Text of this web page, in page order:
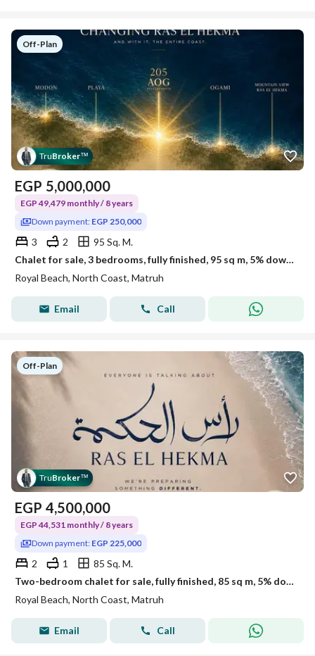
Off-Plan
TruBroker™
EGP 5,000,000
EGP 49,479 monthly / 8 years
Down payment: EGP 250,000
3 2
95 Sq. M.
Chalet for sale, 3 bedrooms, fully finished, 95 sq m, 5% down payment: 250,000 EGP, in Royal Ras El Hekma, km 205
Royal Beach, North Coast, Matruh
Email Call
Off-Plan
TruBroker™
EGP 4,500,000
EGP 44,531 monthly / 8 years
Down payment: EGP 225,000
2 1
85 Sq. M.
Two-bedroom chalet for sale, fully finished, 85 sq m, 5% down payment: 225,000 EGP, in Royal Ras El Hekma, km 205
Royal Beach, North Coast, Matruh
Email Call